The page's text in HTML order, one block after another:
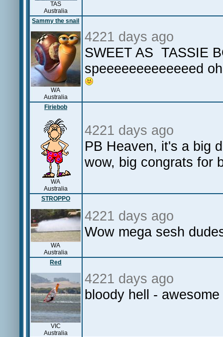
TAS
Australia
Sammy the snail
WA
Australia
4221 days ago
SWEET AS TASSIE
speeeeeeeeeeeeed
Firiebob
WA
Australia
4221 days ago
PB Heaven, it's a big
wow, big congrats for
STROPPO
WA
Australia
4221 days ago
Wow mega sesh
Red
VIC
Australia
4221 days ago
bloody hell -